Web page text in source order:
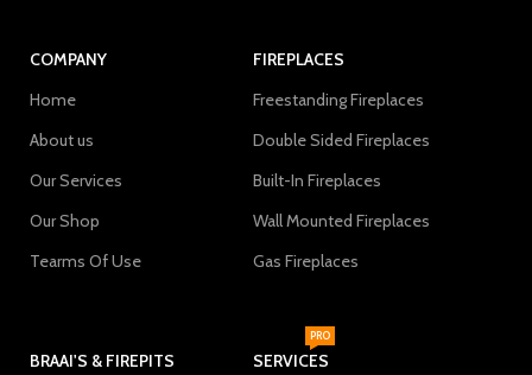
COMPANY
Home
About us
Our Services
Our Shop
Tearms Of Use
FIREPLACES
Freestanding Fireplaces
Double Sided Fireplaces
Built-In Fireplaces
Wall Mounted Fireplaces
Gas Fireplaces
BRAAI'S & FIREPITS SERVICES
PRO